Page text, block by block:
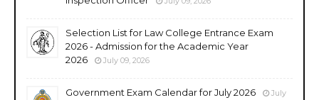
Selection List for Law College Entrance Exam
2026 - Admission for the Academic Year
2026
July 09, 2026
Government Exam Calendar for July 2026
July